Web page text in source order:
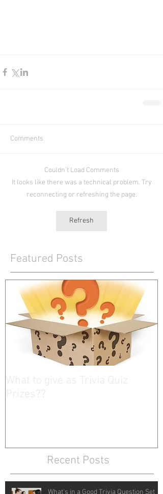
Comments
Couldn’t Load Comments
It looks like there was a technical problem. Try
reconnecting or refreshing the page.
Refresh
Featured Posts
Recent Posts
What's in a Good Trivia Question Set